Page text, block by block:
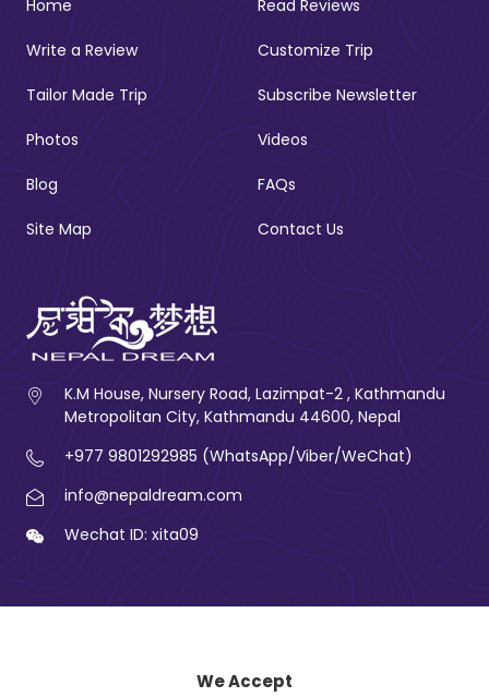
Home Read Reviews
Write a Review Customize Trip
Tailor Made Trip Subscribe Newsletter
Photos Videos
Blog FAQs
Site Map Contact Us
K.M House, Nursery Road, Lazimpat-2 , Kathmandu
Metropolitan City, Kathmandu 44600, Nepal
+977 9801292985 (WhatsApp/Viber/WeChat)
info@nepaldream.com
Wechat ID: xita09
We Accept